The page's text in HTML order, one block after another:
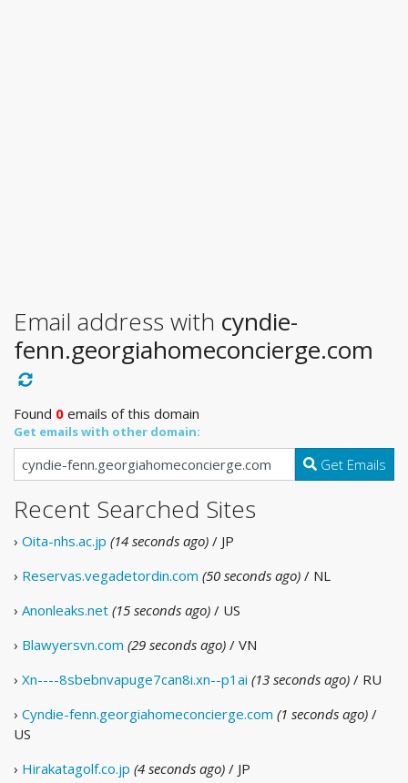
Email address with cyndie-
fenn.georgiahomeconcierge.com
Found 0 emails of this domain
Get emails with other domain:
Get Emails
Recent Searched Sites
› Oita-nhs.ac.jp (14 seconds ago) / JP
› Reservas.vegadetordin.com (50 seconds ago) / NL
› Anonleaks.net (15 seconds ago) / US
› Blawyersvn.com (29 seconds ago) / VN
› Xn----8sbebnvapuge7can8i.xn--p1ai (13 seconds ago) / RU
› Cyndie-fenn.georgiahomeconcierge.com (1 seconds ago) /
US
› Hirakatagolf.co.jp (4 seconds ago) / JP